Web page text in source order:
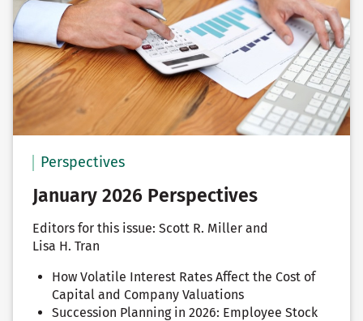
Perspectives
January 2026 Perspectives
Editors for this issue: Scott R. Miller and
Lisa H. Tran
How Volatile Interest Rates Affect the Cost of
Capital and Company Valuations
Succession Planning in 2026: Employee Stock